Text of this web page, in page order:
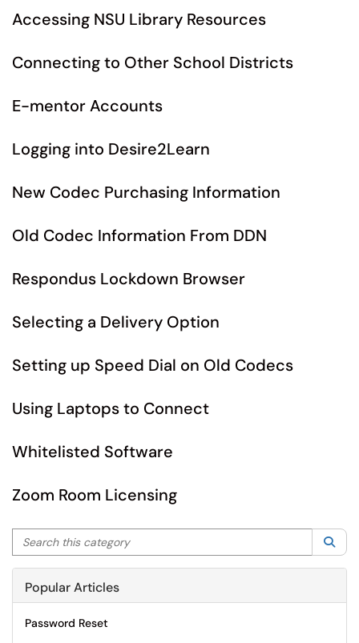
Accessing NSU Library Resources
Connecting to Other School Districts
E-mentor Accounts
Logging into Desire2Learn
New Codec Purchasing Information
Old Codec Information From DDN
Respondus Lockdown Browser
Selecting a Delivery Option
Setting up Speed Dial on Old Codecs
Using Laptops to Connect
Whitelisted Software
Zoom Room Licensing
Search this category
Popular Articles
Password Reset